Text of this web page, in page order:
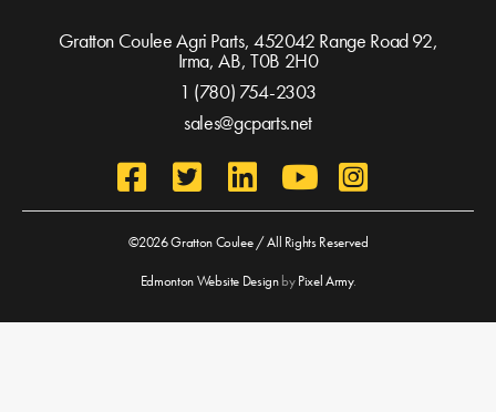
Gratton Coulee Agri Parts, 452042 Range Road 92,
Irma, AB, T0B 2H0
1 (780) 754-2303
sales@gcparts.net
©2026 Gratton Coulee / All Rights Reserved
Edmonton Website DesignbyPixel Army.